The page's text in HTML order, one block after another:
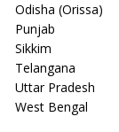
Odisha (Orissa)
Punjab
Sikkim
Telangana
Uttar Pradesh
West Bengal